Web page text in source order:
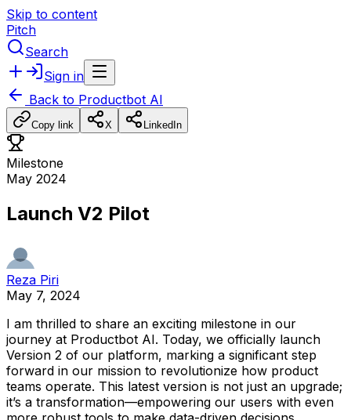
Skip to content
Pitch
Search
Sign in
Back to Productbot AI
Copy link X LinkedIn
Milestone
May 2024
Launch V2 Pilot
Reza Piri
May 7, 2024
I am thrilled to share an exciting milestone in our
journey at Productbot AI. Today, we officially launch
Version 2 of our platform, marking a significant step
forward in our mission to revolutionize how product
teams operate. This latest version is not just an upgrade;
it’s a transformation—empowering our users with even